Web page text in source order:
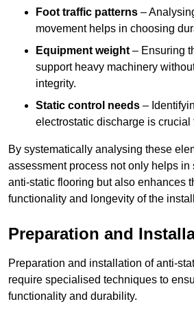
Foot traffic patterns –
movement helps in choosing
Equipment weight – Ensuring
support heavy machinery
integrity.
Static control needs –
electrostatic discharge is crucial
By systematically analysing these
assessment process not only helps in
anti-static flooring but also enhances
functionality and longevity of the
Preparation and
Preparation and installation of anti-
require specialised techniques to
functionality and durability.